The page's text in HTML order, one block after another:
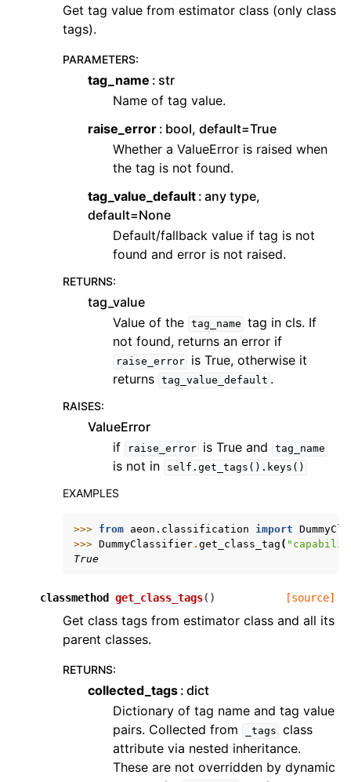
Get tag value from estimator class (only class
tags).
PARAMETERS:
tag_name
str
Name of tag value.
raise_error bool, default=True
Whether a ValueError is raised when
the tag is not found.
tag_value_default any type,
default=None
Default/fallback value if tag is not
found and error is not raised.
RETURNS:
tag_value
Value of the tag_name tag in cls. If
not found, returns an error if
raise_error
is True, otherwise it
returns tag_value_default .
RAISES:
ValueError
if
raise_error is True and tag_name
is not in self.get_tags().keys()
EXAMPLES
>>> from aeon.classification import
>>> DummyClassifier. get_class_tag (
True
classmethod get_class_tags( ) [source]
Get class tags from estimator class and all its
parent classes.
RETURNS:
collected_tags dict
Dictionary of tag name and tag value
pairs. Collected from
_tags class
attribute via nested inheritance.
These are not overridden by dynamic